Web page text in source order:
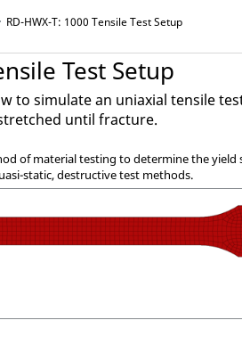
RD-HWX-T: 1000 Tensile Test Setup
Test Setup
to simulate an uniaxial tensile
until fracture.
of material testing to determine the
static, destructive test methods.